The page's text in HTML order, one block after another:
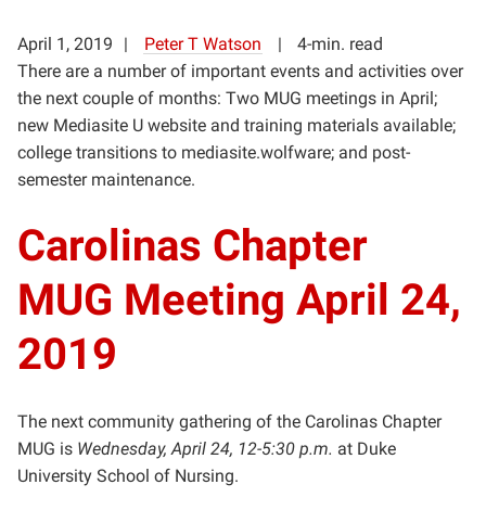
April 1, 2019 Peter T Watson
4-min. read
There are a number of important events and activities over
the next couple of months: Two MUG meetings in April;
new Mediasite U website and training materials available;
college transitions to mediasite.wolfware; and post-
semester maintenance.
Carolinas Chapter
MUG Meeting April 24,
2019
The next community gathering of the Carolinas Chapter
MUG is Wednesday, April 24, 12-5:30 p.m. at Duke
University School of Nursing.